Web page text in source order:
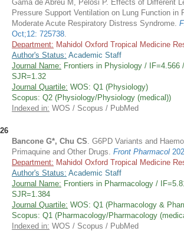
Gama de Abreu M, Pelosi P. Effects of Different
Pressure Support Ventilation on Lung Function in
Moderate Acute Respiratory Distress Syndrome.
Oct;12: 725738.
Department: Mahidol Oxford Tropical Medicine
Author's Status: Academic Staff
Journal Name: Frontiers in Physiology / IF=4.566
SJR=1.32
Journal Quartile: WOS: Q1 (Physiology)
Scopus: Q2 (Physiology/Physiology (medical))
Indexed in: WOS / Scopus / PubMed
26
Bancone G*, Chu CS. G6PD Variants and
Primaquine and Other Drugs. Front Pharmacol
Department: Mahidol Oxford Tropical Medicine
Author's Status: Academic Staff
Journal Name: Frontiers in Pharmacology /
SJR=1.384
Journal Quartile: WOS: Q1 (Pharmacology &
Scopus: Q1 (Pharmacology/Pharmacology
Indexed in: WOS / Scopus / PubMed